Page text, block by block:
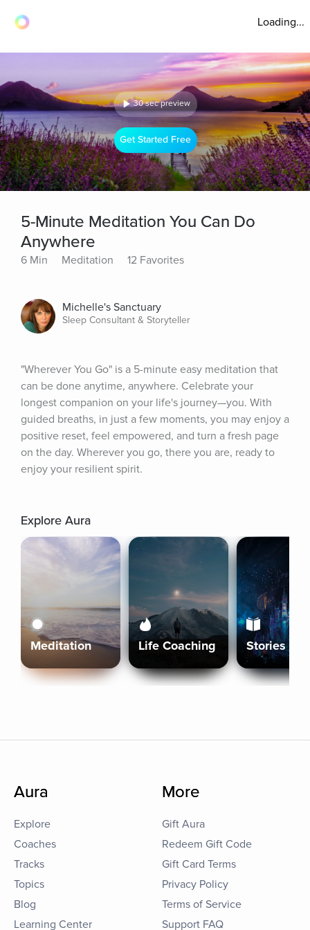
Loading...
30 sec preview
Get Started Free
5-Minute Meditation You Can Do
Anywhere
6 Min Meditation 12 Favorites
Michelle's Sanctuary
Sleep Consultant & Storyteller
"Wherever You Go" is a 5-minute easy meditation that
can be done anytime, anywhere. Celebrate your
longest companion on your life's journey—you. With
guided breaths, in just a few moments, you may enjoy a
positive reset, feel empowered, and turn a fresh page
on the day. Wherever you go, there you are, ready to
enjoy your resilient spirit.
Explore Aura
Meditation Life Coaching Stories
Aura
Explore
Coaches
Tracks
Topics
Blog
Learning Center
More
Gift Aura
Redeem Gift Code
Gift Card Terms
Privacy Policy
Terms of Service
Support FAQ